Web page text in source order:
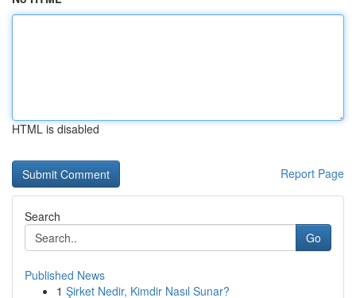
HTML is disabled
Report Page
Search
Go
Published News
1 Şirket Nedir, Kimdir Nasıl Sunar?